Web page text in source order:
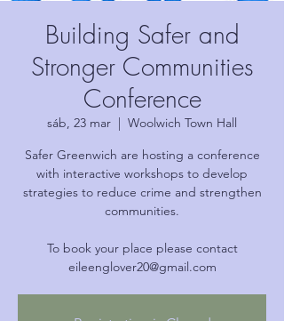
Building Safer and
Stronger Communities
Conference
sáb, 23 mar
  |
Woolwich Town Hall
Safer Greenwich are hosting a conference
with interactive workshops to develop
strategies to reduce crime and strengthen
communities.
To book your place please contact
eileenglover20@gmail.com